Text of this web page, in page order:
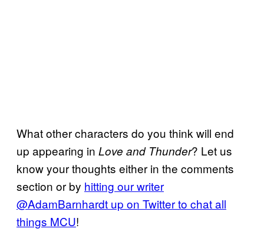
What other characters do you think will end
up appearing in Love and Thunder? Let us
know your thoughts either in the comments
section or by hitting our writer
@AdamBarnhardt up on Twitter to chat all
things MCU!